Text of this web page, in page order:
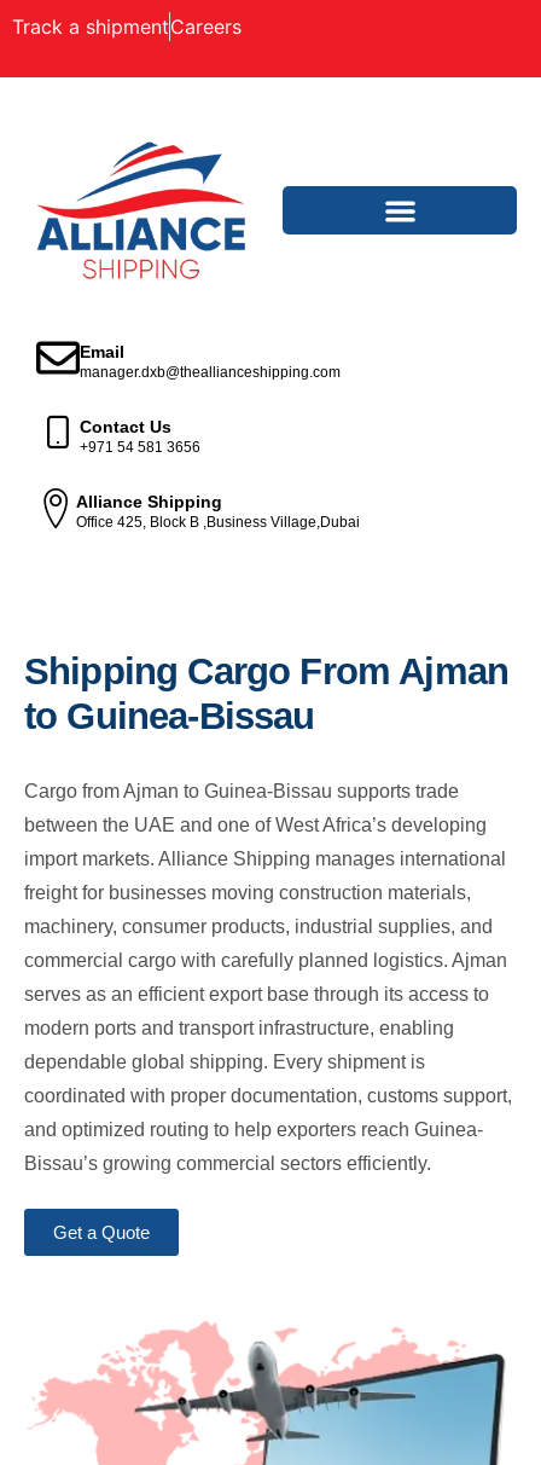
Track a shipmentCareers
Email
manager.dxb@theallianceshipping.com
Contact Us
+971 54 581 3656
Alliance Shipping
Office 425, Block B ,Business Village,Dubai
Shipping Cargo From Ajman
to Guinea-Bissau
Cargo from Ajman to Guinea-Bissau supports trade
between the UAE and one of West Africa’s developing
import markets. Alliance Shipping manages international
freight for businesses moving construction materials,
machinery, consumer products, industrial supplies, and
commercial cargo with carefully planned logistics. Ajman
serves as an efficient export base through its access to
modern ports and transport infrastructure, enabling
dependable global shipping. Every shipment is
coordinated with proper documentation, customs support,
and optimized routing to help exporters reach Guinea-
Bissau’s growing commercial sectors efficiently.
Get a Quote